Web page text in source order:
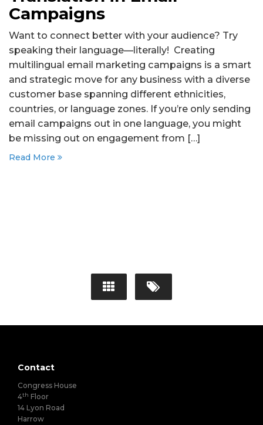
Campaigns
Want to connect better with your audience? Try
speaking their language—literally! Creating
multilingual email marketing campaigns is a smart
and strategic move for any business with a diverse
customer base spanning different ethnicities,
countries, or language zones. If you’re only sending
email campaigns out in one language, you might
be missing out on engagement from […]
Read More
Contact
Congress House
4th Floor
14 Lyon Road
Harrow